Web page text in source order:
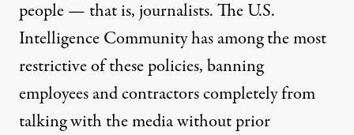
people — that is, journalists. The U.S.
Intelligence Community has among themost
restrictiveof these policies, banning
employees and contractors completely from
talking with the media without prior